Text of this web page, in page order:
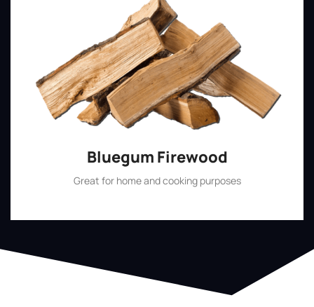
Bluegum Firewood
Great for home and cooking purposes